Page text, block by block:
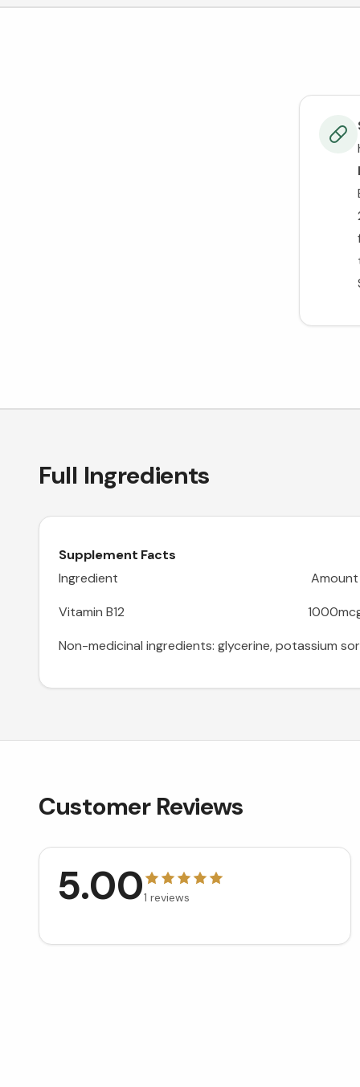
Full Ingredients
Supplement Facts
Ingredient Amount
Vitamin B12
Non-medicinal ingredients: glycerine, potassium
Customer Reviews
5.001 reviews